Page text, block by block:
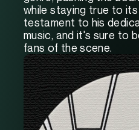
while staying true to
testament to his
music, and it's sure to
fans of the scene.